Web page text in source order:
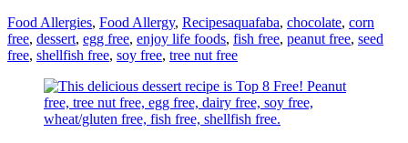
Categories
Food Allergies, Food Allergy, RecipesTags
aquafaba, chocolate, corn
free, dessert, egg free, enjoy life foods, fish free, peanut free, seed
free, shellfish free, soy free, tree nut free